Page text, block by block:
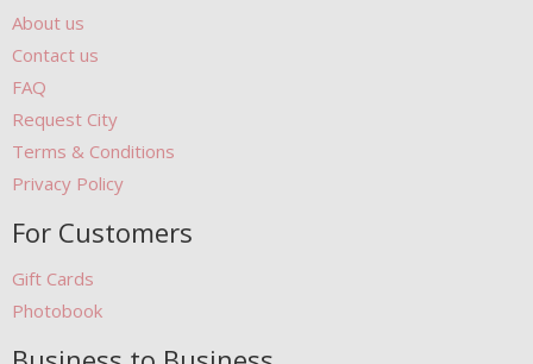
About us
Contact us
FAQ
Request City
Terms & Conditions
Privacy Policy
For Customers
Gift Cards
Photobook